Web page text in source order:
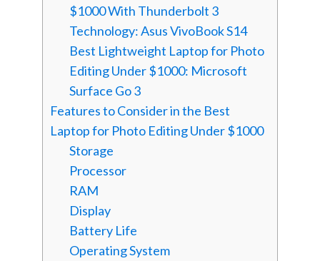
$1000 With Thunderbolt 3
Technology: Asus VivoBook S14
Best Lightweight Laptop for Photo
Editing Under $1000: Microsoft
Surface Go 3
Features to Consider in the Best
Laptop for Photo Editing Under $1000
Storage
Processor
RAM
Display
Battery Life
Operating System